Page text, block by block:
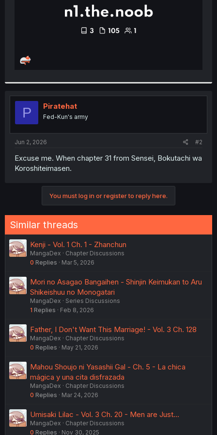
P Piratehat
Fed-Kun's army
Jun 2, 2026 #2
Excuse me. When chapter 31 from Sensei, Bokutachi wa
Koroshiteimasen.
You must log in or register to reply here.
Similar threads
Kenji - Vol. 1 Ch. 1 - Zhanchun
MangaDex
Chapter Discussions
0 Replies Mar 5, 2026
Mori no Asagao Bangaihen - Shinjin Keimukan to Aru
Shikeishuu no Monogatari
MangaDex
Series Discussions
1 Replies Feb 8, 2026
Father, I Don't Want This Marriage! - Vol. 3 Ch. 128
MangaDex
Chapter Discussions
0 Replies May 21, 2026
Mahou Shoujo ni Yasashii Gal - Ch. 5 - La chica
mágica y una cita disfrazada
MangaDex
Chapter Discussions
0 Replies Mar 24, 2026
Umisaki Lilac - Vol. 3 Ch. 20 - Men are Just...
MangaDex
Chapter Discussions
0 Replies Nov 30, 2025